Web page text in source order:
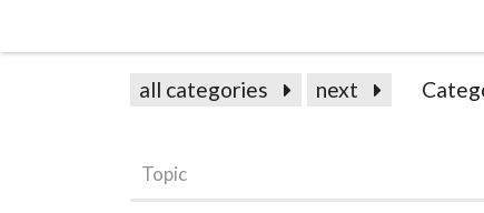
all categories next
Topic